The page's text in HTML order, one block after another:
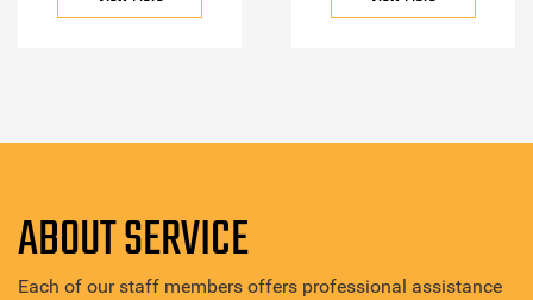
ABOUT SERVICE
Each of our staff members offers professional assistance